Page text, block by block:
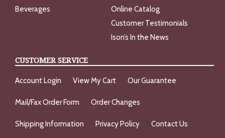
Beverages
Online Catalog
Customer Testimonials
Ison’s In the News
CUSTOMER SERVICE
Account Login View My Cart Our Guarantee
Mail/Fax Order Form Order Changes
Shipping Information Privacy Policy Contact Us